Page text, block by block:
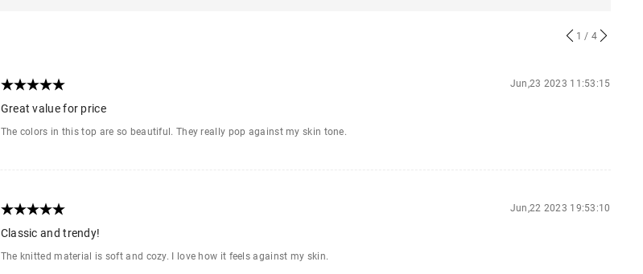
1 / 4
Jun,23 2023 11:53:15
Great value for price
The colors in this top are so beautiful. They really pop against my skin tone.
Jun,22 2023 19:53:10
Classic and trendy!
The knitted material is soft and cozy. I love how it feels against my skin.